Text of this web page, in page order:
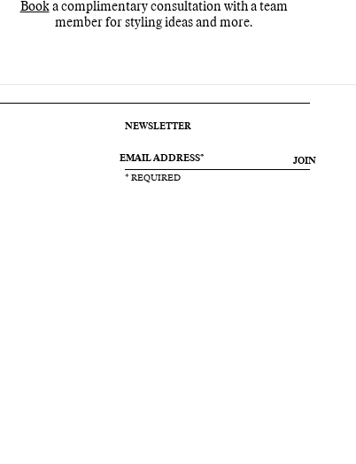
Booka complimentary consultation with a team
member for styling ideas and more.
NEWSLETTER
JOIN
* REQUIRED